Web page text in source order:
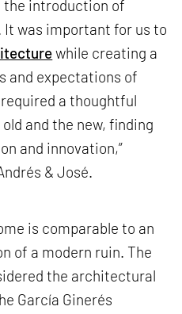
introduction of
was important for us to
while creating a
and expectations of
a thoughtful
and the new, finding
and innovation,”
& José.
is comparable to an
of a modern ruin. The
the architectural
García Ginerés